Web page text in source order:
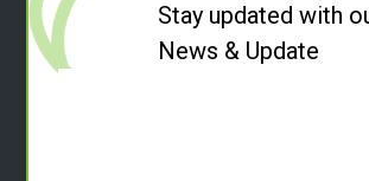
Stay updated with
News & Update